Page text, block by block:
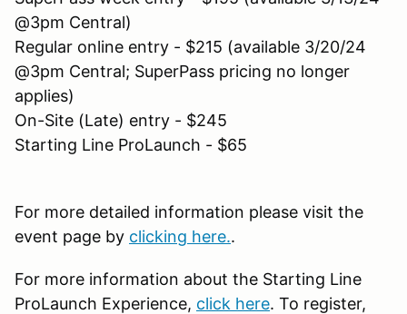
@3pm Central)
Regular online entry - $215 (available 3/20/24
@3pm Central; SuperPass pricing no longer
applies)
On-Site (Late) entry - $245
Starting Line ProLaunch - $65
For more detailed information please visit the
event page by clicking here..
For more information about the Starting Line
ProLaunch Experience, click here. To register,